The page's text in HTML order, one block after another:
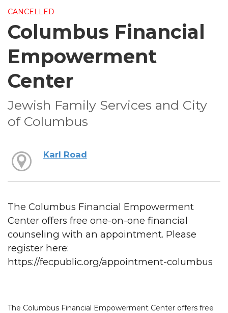
CANCELLED
Columbus Financial
Empowerment
Center
Jewish Family Services and City
of Columbus
Karl Road
The Columbus Financial Empowerment
Center offers free one-on-one financial
counseling with an appointment. Please
register here:
https://fecpublic.org/appointment-columbus
The Columbus Financial Empowerment Center offers free